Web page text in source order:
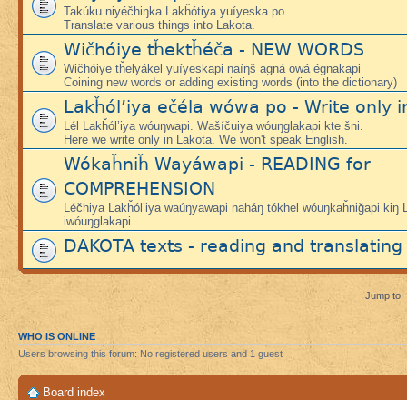
Takúku niyéčhiŋka Lakȟótiya yuíyeska po.
Translate various things into Lakota.
Wičhóiye tȟektȟéča - NEW WORDS
Wičhóiye tȟelyákel yuíyeskapi naíŋš agná owá égnakapi
Coining new words or adding existing words (into the dictionary)
Lakȟól’iya ečéla wówa po - Write only
Lél Lakȟól’iya wóuŋwapi. Wašíčuiya wóuŋglakapi kte šni.
Here we write only in Lakota. We won't speak English.
Wókaȟniȟ Wayáwapi - READING for
COMPREHENSION
Léčhiya Lakȟól’iya waúŋyawapi naháŋ tókhel wóuŋkaȟniǧapi kiŋ
iwóuŋglakapi.
DAKOTA texts - reading and translating
Jump to:
WHO IS ONLINE
Users browsing this forum: No registered users and 1 guest
Board index